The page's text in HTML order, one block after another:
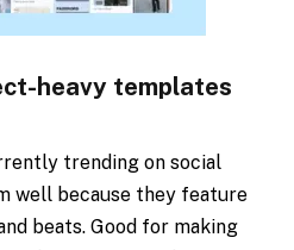
heavy templates
trending on social
well because they feature
beats. Good for making